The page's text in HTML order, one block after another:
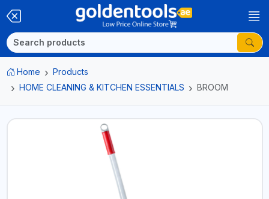
Home
Products
HOME CLEANING & KITCHEN ESSENTIALS
BROOM